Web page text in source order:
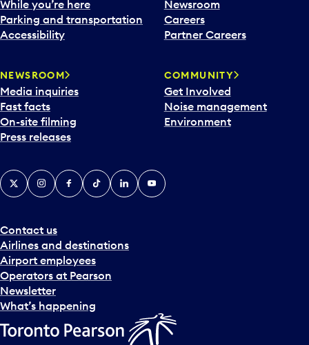
While you’re here
Parking and transportation
Accessibility
Newsroom
Careers
Partner Careers
NEWSROOM
Media inquiries
Fast facts
On-site filming
Press releases
COMMUNITY
Get Involved
Noise management
Environment
Contact us
Airlines and destinations
Airport employees
Operators at Pearson
Newsletter
What’s happening
X InstagramFacebook
TiktokLinkedInYouTube